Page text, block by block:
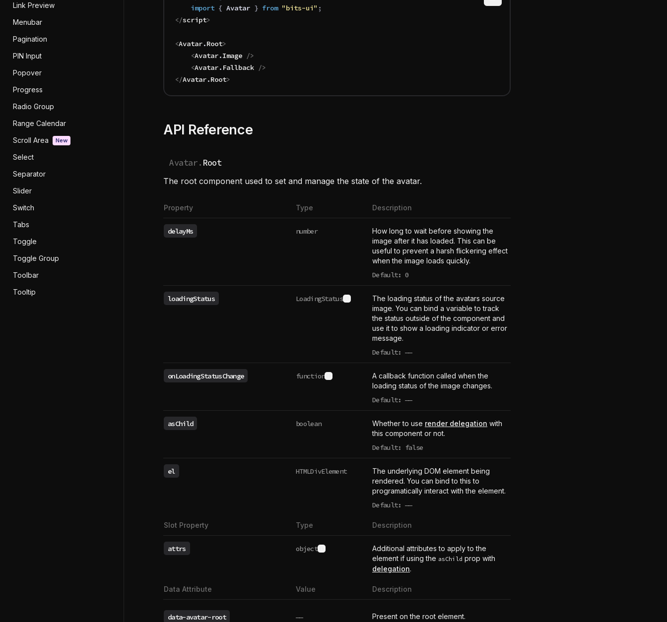
Link Preview
Menubar
Pagination
PIN Input
Popover
Progress
Radio Group
Range Calendar
Scroll Area
New
Select
Separator
Slider
Switch
Tabs
Toggle
Toggle Group
Toolbar
Tooltip
	import
{ Avatar } from "bits-ui" ;
</script>
<Avatar.Root>
	<
Avatar.Image />
	<
Avatar. Fallback />
</Avatar.Root>
API Reference
Avatar. Root
The root component used to set and manage the state of the avatar.
Property Type Description
delayMs number
How long to wait before showing the
image after it has loaded. This can be
useful to prevent a harsh flickering effect
when the image loads quickly.
Default: 0
loadingStatus LoadingStatus See type definition
The loading status of the avatars source
image. You can bind a variable to track
the status outside of the component and
use it to show a loading indicator or error
message.
Default: ——
undefined
onLoadingStatusChange function See type definitionA callback function called when the
loading status of the image changes.
Default: ——
undefined
asChild boolean Whether to use render delegation with
this component or not.
Default: false
el HTMLDivElement
The underlying DOM element being
rendered. You can bind to this to
programatically interact with the element.
Default: ——
undefined
Slot Property Type Description
attrs object See type definitionAdditional attributes to apply to the
element if using the asChild prop with
delegation.
Data Attribute Value Description
data-avatar-root —— Present on the root element.